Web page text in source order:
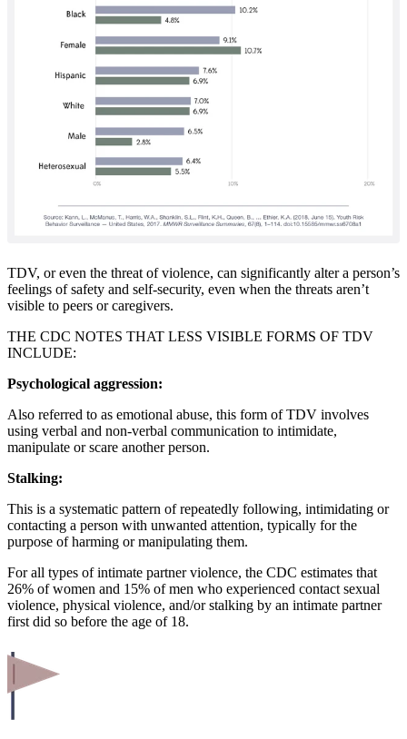
TDV, or even the threat of violence, can significantly alter a person’s
feelings of safety and self-security, even when the threats aren’t
visible to peers or caregivers.
THE CDC NOTES THAT LESS VISIBLE FORMS OF TDV
INCLUDE:
Psychological aggression:
Also referred to as emotional abuse, this form of TDV involves
using verbal and non-verbal communication to intimidate,
manipulate or scare another person.
Stalking:
This is a systematic pattern of repeatedly following, intimidating or
contacting a person with unwanted attention, typically for the
purpose of harming or manipulating them.
For all types of intimate partner violence, the CDC estimates that
26% of women and 15% of men who experienced contact sexual
violence, physical violence, and/or stalking by an intimate partner
first did so before the age of 18.